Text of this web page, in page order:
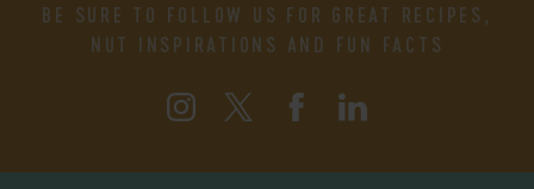
BE SURE TO FOLLOW US FOR GREAT RECIPES,
NUT INSPIRATIONS AND FUN FACTS